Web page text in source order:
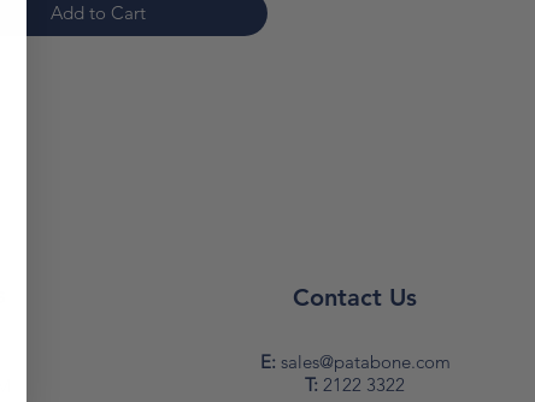
Add to Cart
Contact Us
E: sales@patabone.com
T: 2122 3322